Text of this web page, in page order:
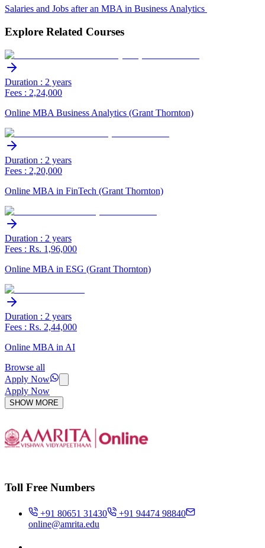
Salaries and Jobs after an MBA in Business Analytics
Explore Related Courses
Duration : 2 years
Fees : 2,24,000
Online MBA Business Analytics (Grant Thornton)
Duration : 2 years
Fees : 2,20,000
Online MBA in FinTech (Grant Thornton)
Duration : 2 years
Fees : Rs. 1,96,000
Online MBA in ESG (Grant Thornton)
Duration : 2 years
Fees : Rs. 2,44,000
Online MBA in AI
Browse all
Apply Now
Apply Now
SHOW MORE
Toll Free Numbers
+91 80651 31430
+91 94474 98840
online@amrita.edu